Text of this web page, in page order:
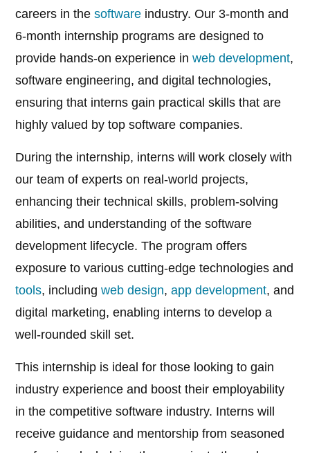
careers in thesoftware industry. Our 3-month and
6-month internship programs are designed to
provide hands-on experience inweb development,
software engineering, and digital technologies,
ensuring that interns gain practical skills that are
highly valued by top software companies.
During the internship, interns will work closely with
our team of experts on real-world projects,
enhancing their technical skills, problem-solving
abilities, and understanding of the software
development lifecycle. The program offers
exposure to various cutting-edge technologies and
tools, includingweb design,app development, and
digital marketing, enabling interns to develop a
well-rounded skill set.
This internship is ideal for those looking to gain
industry experience and boost their employability
in the competitive software industry. Interns will
receive guidance and mentorship from seasoned